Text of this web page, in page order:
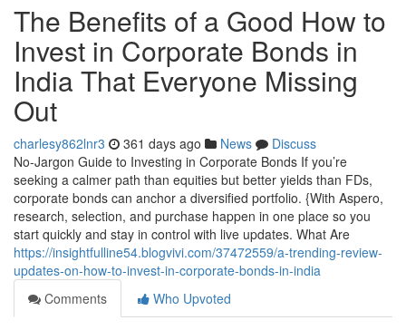
The Benefits of a Good How to
Invest in Corporate Bonds in
India That Everyone Missing
Out
charlesy862lnr3 361 days ago News
Discuss
No-Jargon Guide to Investing in Corporate Bonds If you’re
seeking a calmer path than equities but better yields than FDs,
corporate bonds can anchor a diversified portfolio. {With Aspero,
research, selection, and purchase happen in one place so you
start quickly and stay in control with live updates. What Are
https://insightfulline54.blogvivi.com/37472559/a-trending-review-
updates-on-how-to-invest-in-corporate-bonds-in-india
Comments
Who Upvoted